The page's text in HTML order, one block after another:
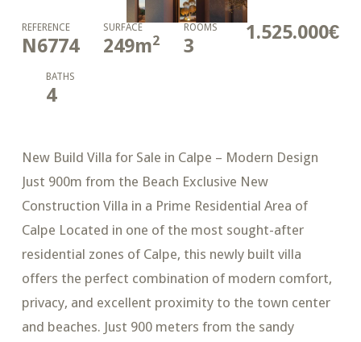
1.525.000€
REFERENCE
N6774
SURFACE
249m2
ROOMS
3
BATHS
4
New Build Villa for Sale in Calpe – Modern Design
Just 900m from the Beach Exclusive New
Construction Villa in a Prime Residential Area of
Calpe Located in one of the most sought-after
residential zones of Calpe, this newly built villa
offers the perfect combination of modern comfort,
privacy, and excellent proximity to the town center
and beaches. Just 900 meters from the sandy